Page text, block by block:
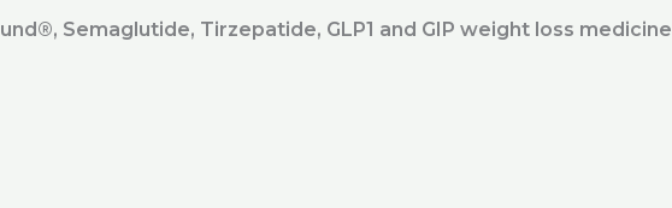
Semaglutide, Tirzepatide, GLP1 and GIP weight loss medicine